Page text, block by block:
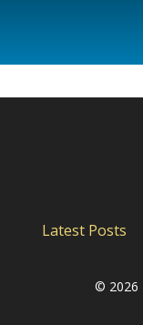
Latest Posts
© 2026